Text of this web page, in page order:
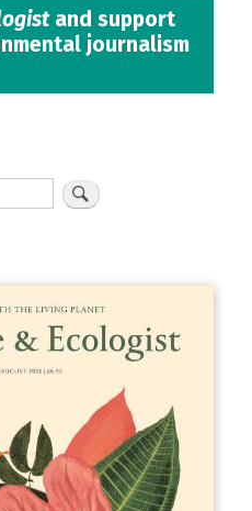
and support
journalism